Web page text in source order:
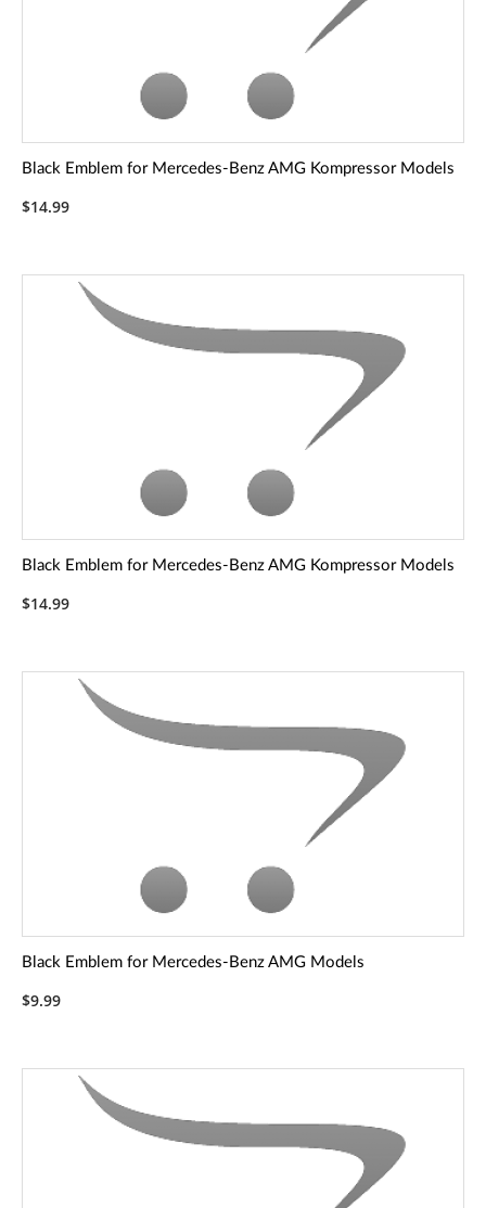
Black Emblem for Mercedes-Benz AMG Kompressor Models
$14.99
Black Emblem for Mercedes-Benz AMG Kompressor Models
$14.99
Black Emblem for Mercedes-Benz AMG Models
$9.99